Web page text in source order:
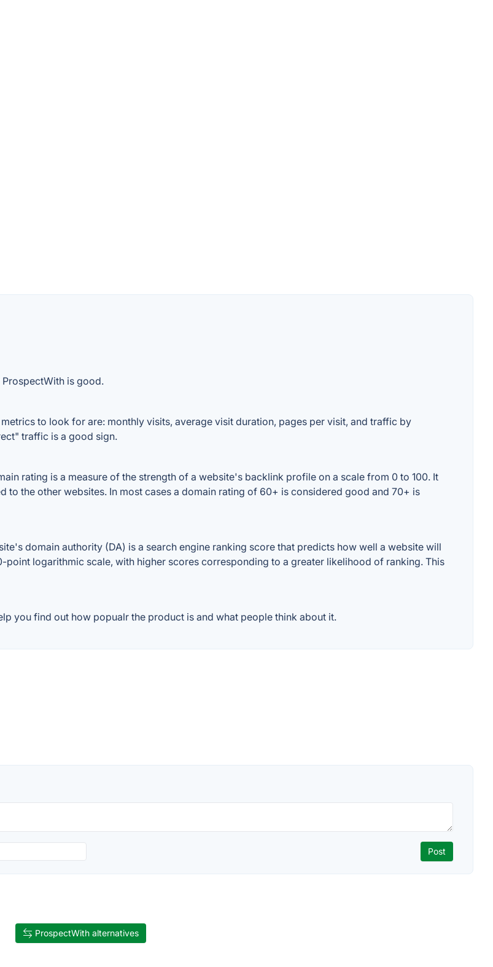
is good.
to look for are: monthly visits, average visit duration, pages per visit, and traffic by
traffic is a good sign.
rating is a measure of the strength of a website's backlink profile on a scale from 0 to 100. It
the other websites. In most cases a domain rating of 60+ is considered good and 70+ is
domain authority (DA) is a search engine ranking score that predicts how well a website will
point logarithmic scale, with higher scores corresponding to a greater likelihood of ranking. This
you find out how popualr the product is and what people think about it.
ProspectWith alternatives